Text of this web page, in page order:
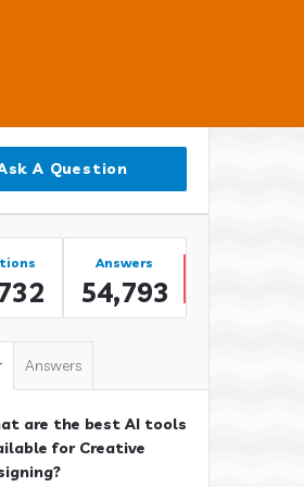
A Question
Answers
54,793
Answers
are the best AI tools
for Creative